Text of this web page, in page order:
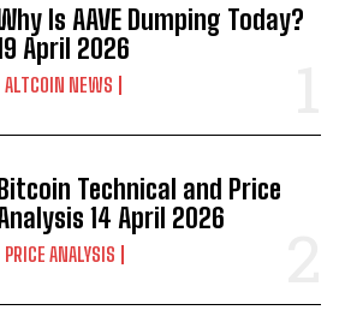
Is AAVE Dumping Today?
April 2026
ALTCOIN NEWS
Technical and Price
14 April 2026
PRICE ANALYSIS